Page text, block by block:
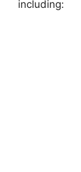
including: